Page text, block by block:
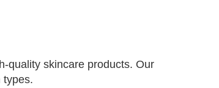
quality skincare products. Our
types.